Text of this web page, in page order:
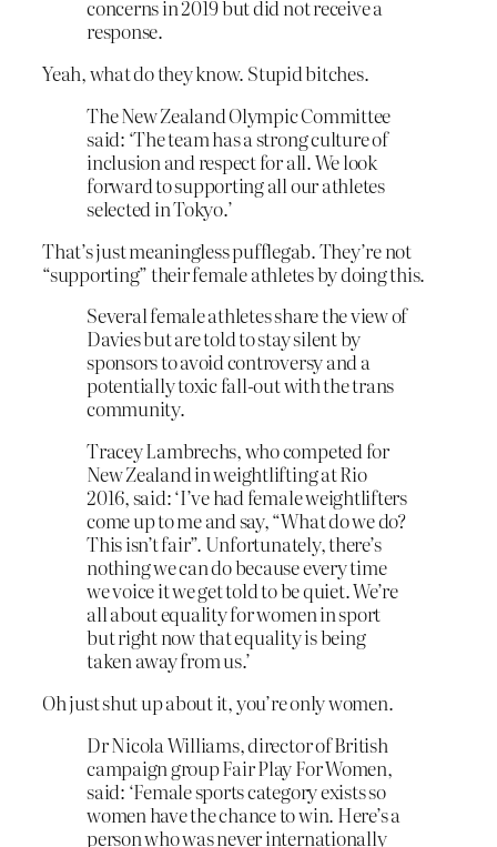
concerns in 2019 but did not receive a
response.
Yeah, what do they know. Stupid bitches.
The New Zealand Olympic Committee
said: ‘The team has a strong culture of
inclusion and respect for all. We look
forward to supporting all our athletes
selected in Tokyo.’
That’s just meaningless pufflegab. They’re not
“supporting” their female athletes by doing this.
Several female athletes share the view of
Davies but are told to stay silent by
sponsors to avoid controversy and a
potentially toxic fall-out with the trans
community.
Tracey Lambrechs, who competed for
New Zealand in weightlifting at Rio
2016, said: ‘I’ve had female weightlifters
come up to me and say, “What do we do?
This isn’t fair”. Unfortunately, there’s
nothing we can do because every time
we voice it we get told to be quiet. We’re
all about equality for women in sport
but right now that equality is being
taken away from us.’
Oh just shut up about it, you’re only women.
Dr Nicola Williams, director of British
campaign group Fair Play For Women,
said: ‘Female sports category exists so
women have the chance to win. Here’s a
person who was never internationally